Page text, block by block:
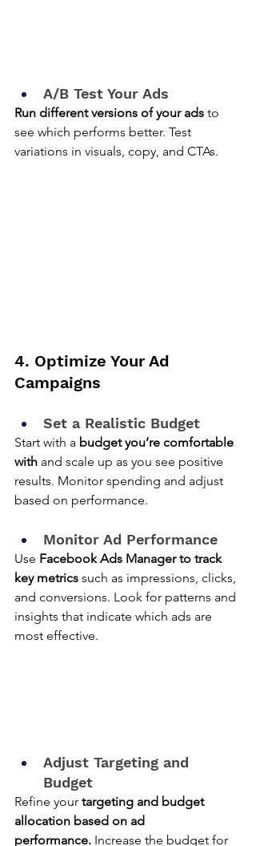
A/B Test Your Ads
Run different versions of your ads to
see which performs better. Test
variations in visuals, copy, and CTAs.
4. Optimize Your Ad
Campaigns
Set a Realistic Budget
Start with a budget you’re comfortable
with and scale up as you see positive
results. Monitor spending and adjust
based on performance.
Monitor Ad Performance
Use Facebook Ads Manager to track
key metrics such as impressions, clicks,
and conversions. Look for patterns and
insights that indicate which ads are
most effective.
Adjust Targeting and
Budget
Refine your targeting and budget
allocation based on ad
performance. Increase the budget for